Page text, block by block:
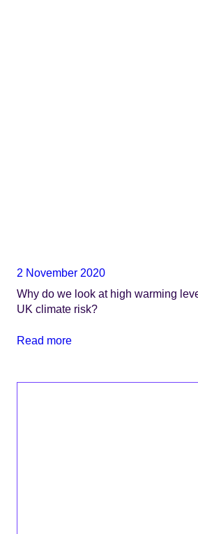
2 November 2020
Why do we look at high warming
UK climate risk?
Read more